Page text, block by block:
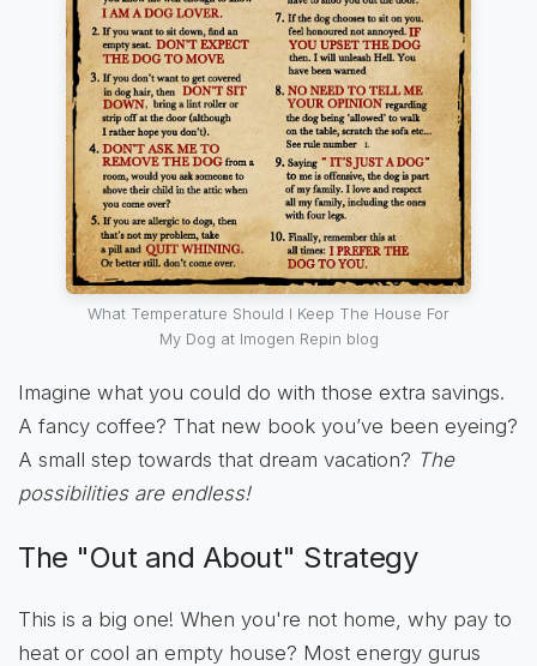
What Temperature Should I Keep The House For
My Dog at Imogen Repin blog
Imagine what you could do with those extra savings.
A fancy coffee? That new book you’ve been eyeing?
A small step towards that dream vacation? The
possibilities are endless!
The "Out and About" Strategy
This is a big one! When you're not home, why pay to
heat or cool an empty house? Most energy gurus